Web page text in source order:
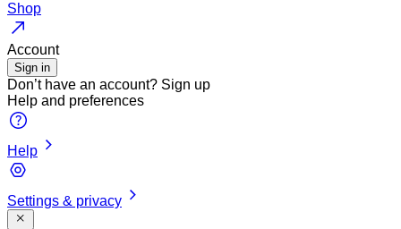
Shop
Account
Sign in
Don’t have an account? Sign up
Help and preferences
Help
Settings & privacy